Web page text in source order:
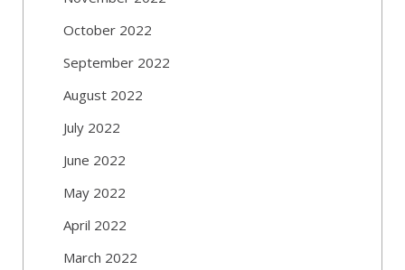
October 2022
September 2022
August 2022
July 2022
June 2022
May 2022
April 2022
March 2022